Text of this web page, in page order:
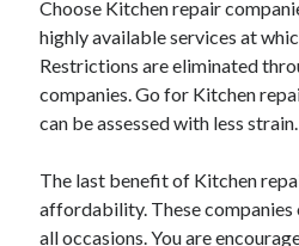
Choose Kitchen repair
highly available services at
Restrictions are eliminated
companies. Go for Kitchen
can be assessed with less strain.
The last benefit of Kitchen
affordability. These
all occasions. You are